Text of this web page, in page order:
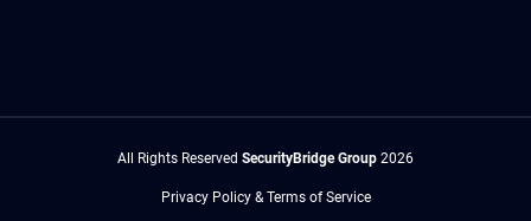
All Rights Reserved SecurityBridge Group 2026
Privacy Policy & Terms of Service